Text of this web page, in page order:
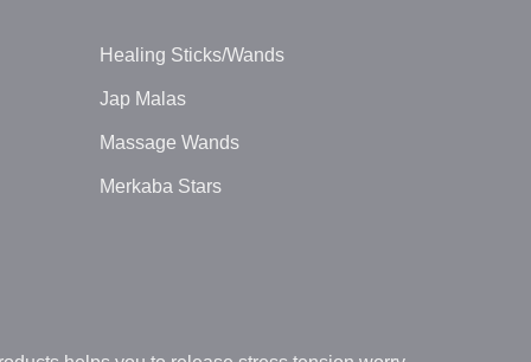
Healing Sticks/Wands
Jap Malas
Massage Wands
Merkaba Stars